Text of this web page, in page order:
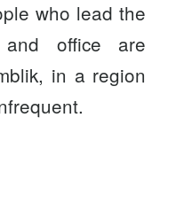
who lead the
office are
in a region